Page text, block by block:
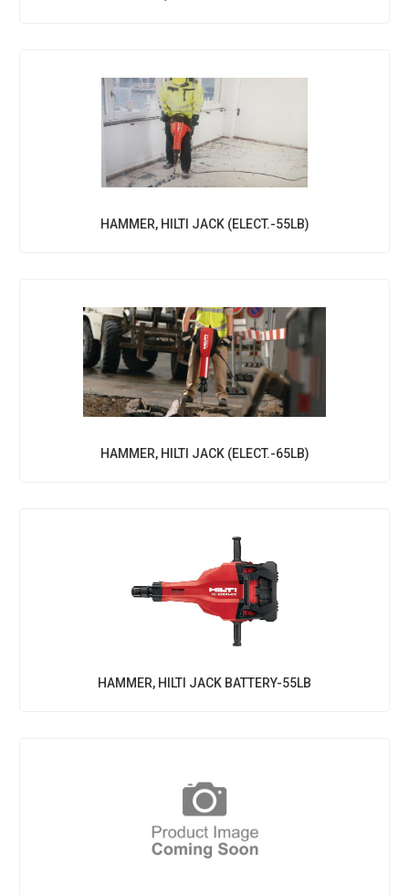
HAMMER, HILTI JACK (ELECT.-55LB)
HAMMER, HILTI JACK (ELECT.-65LB)
HAMMER, HILTI JACK BATTERY-55LB